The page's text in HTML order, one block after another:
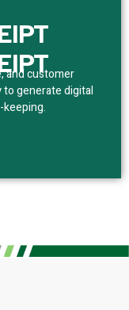
and customer
generate digital